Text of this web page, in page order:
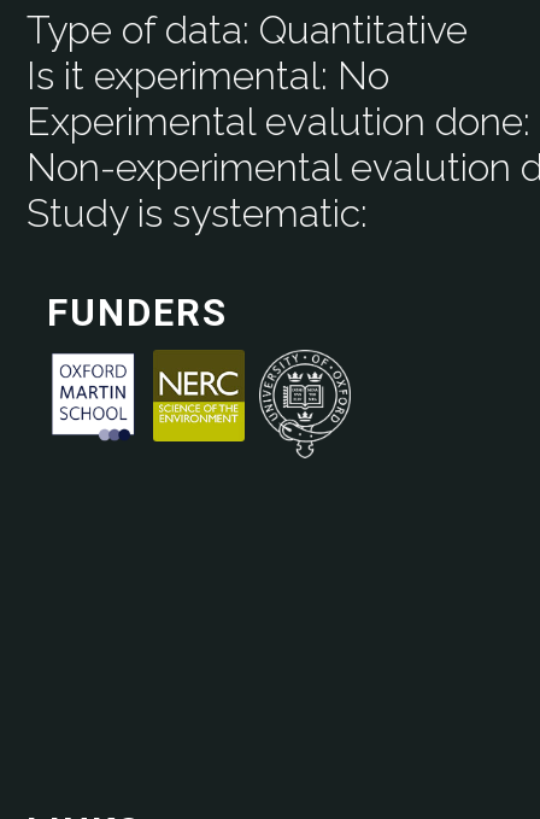
Type of data: Quantitative
Is it experimental: No
Experimental evalution done:
Non-experimental evalution
Study is systematic:
FUNDERS